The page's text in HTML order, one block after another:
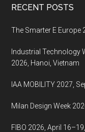
Footer
RECENT POSTS
The Smarter E Europe
Industrial Technology
2026, Hanoi, Vietnam
IAA MOBILITY 2027,
Milan Design Week
FIBO 2026, April